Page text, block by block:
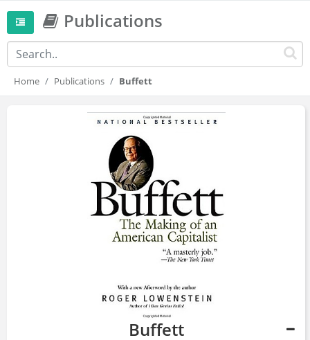
Publications
Home Publications Buffett
Buffett